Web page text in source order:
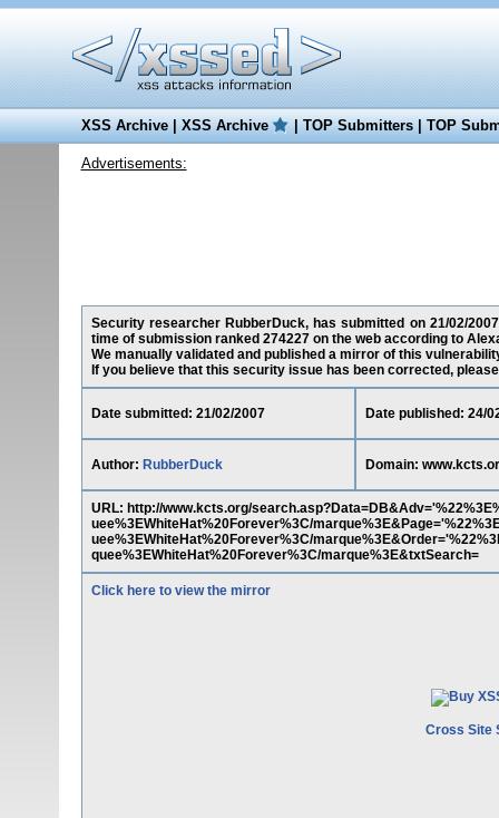
XSS Archive|XSS Archive |TOP Submitters|TOP
Advertisements:
Security researcher RubberDuck, has submitted on 21/02/
time of submission ranked 274227 on the web according to
We manually validated and published a mirror of this
If you believe that this security issue has been corrected,
Date submitted: 21/02/2007 Date published: 24/
Author: RubberDuck Domain:
URL: http://www.kcts.org/
uee%3EWhiteHat%20Forever%3C/
uee%3EWhiteHat%20Forever%3C/
quee%3EWhiteHat%20Forever%3C/marque%3E&txtSearch=
Click here to view the mirror
Cross Site